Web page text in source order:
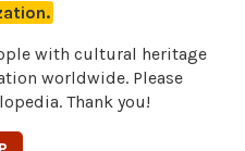
with cultural heritage
worldwide. Please
Thank you!